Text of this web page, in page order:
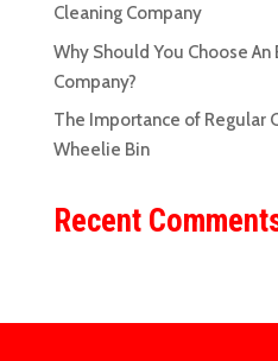
Cleaning Company
Why Should You Choose
Company?
The Importance of Regular
Wheelie Bin
Recent